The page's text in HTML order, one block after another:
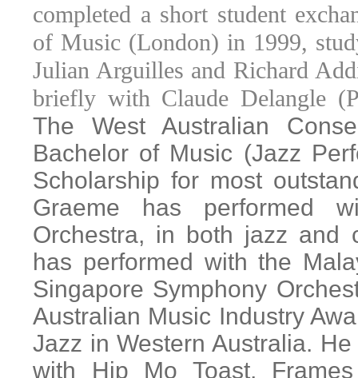
completed a short student
of Music (London) in 1999,
Julian Arguilles and Richard
briefly with Claude Delangle
The West Australian
Bachelor of Music (Jazz
Scholarship for most
Graeme has performed
Orchestra, in both jazz and
has performed with the
Singapore Symphony
Australian Music Industry
Jazz in Western Australia.
with Hip Mo Toast,